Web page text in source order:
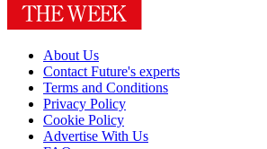
About Us
Contact Future's experts
Terms and Conditions
Privacy Policy
Cookie Policy
Advertise With Us